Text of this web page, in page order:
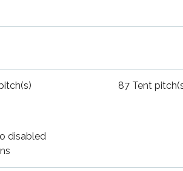
87 Tent
disabled